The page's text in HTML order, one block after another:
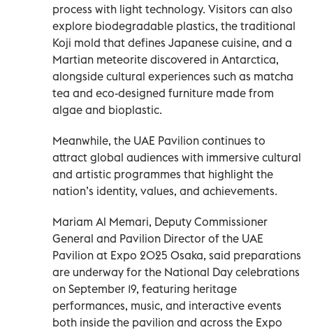
process with light technology. Visitors can also
explore biodegradable plastics, the traditional
Koji mold that defines Japanese cuisine, and a
Martian meteorite discovered in Antarctica,
alongside cultural experiences such as matcha
tea and eco-designed furniture made from
algae and bioplastic.
Meanwhile, the UAE Pavilion continues to
attract global audiences with immersive cultural
and artistic programmes that highlight the
nation’s identity, values, and achievements.
Mariam Al Memari, Deputy Commissioner
General and Pavilion Director of the UAE
Pavilion at Expo 2025 Osaka, said preparations
are underway for the National Day celebrations
on September 19, featuring heritage
performances, music, and interactive events
both inside the pavilion and across the Expo